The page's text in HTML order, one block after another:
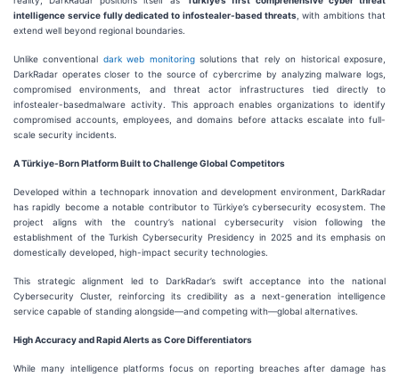
intelligence service fully dedicated to infostealer-based threats, with ambitions that
extend well beyond regional boundaries.
Unlike conventional dark web monitoringsolutions that rely on historical exposure,
DarkRadar operates closer to the source of cybercrime by analyzing malware logs,
compromised environments, and threat actor infrastructures tied directly to
infostealer-basedmalware activity. This approach enables organizations to identify
compromised accounts, employees, and domains before attacks escalate into full-
scale security incidents.
A Türkiye-Born Platform Built to Challenge Global Competitors
Developed within a technopark innovation and development environment, DarkRadar
has rapidly become a notable contributor to Türkiye’s cybersecurity ecosystem. The
project aligns with the country’s national cybersecurity vision following the
establishment of the Turkish Cybersecurity Presidency in 2025 and its emphasis on
domestically developed, high-impact security technologies.
This strategic alignment led to DarkRadar’s swift acceptance into the national
Cybersecurity Cluster, reinforcing its credibility as a next-generation intelligence
service capable of standing alongside—and competing with—global alternatives.
High Accuracy and Rapid Alerts as Core Differentiators
While many intelligence platforms focus on reporting breaches after damage has